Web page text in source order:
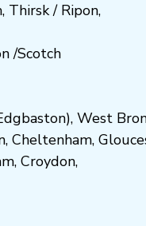
, Thirsk / Ripon,
/Scotch
), West
, Cheltenham,
, Croydon,